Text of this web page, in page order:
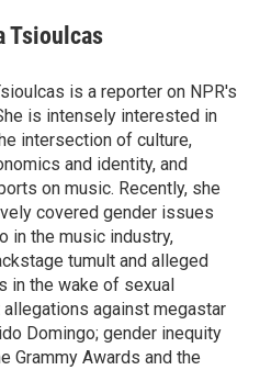
Tsioulcas
is a reporter on NPR's
is intensely interested in
intersection of culture,
and identity, and
on music. Recently, she
covered gender issues
in the music industry,
tumult and alleged
in the wake of sexual
against megastar
Domingo; gender inequity
Grammy Awards and the